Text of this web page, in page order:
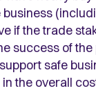
if the trade
success of
safe
the overall